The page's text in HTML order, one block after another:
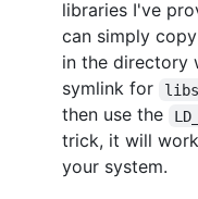
libraries I've
can simply
in the directory
symlink for
then use the
trick, it will
your system.